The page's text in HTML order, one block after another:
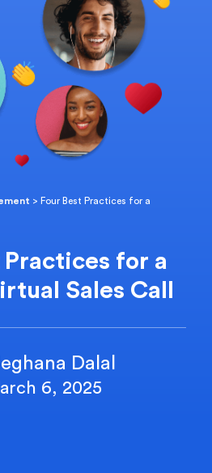
> Four Best Practices for a
Practices for a
Sales Call
Dalal
6, 2025